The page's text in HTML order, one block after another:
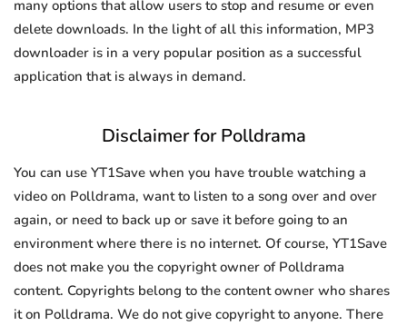
many options that allow users to stop and resume or even
delete downloads. In the light of all this information, MP3
downloader is in a very popular position as a successful
application that is always in demand.
Disclaimer for Polldrama
You can use YT1Save when you have trouble watching a
video on Polldrama, want to listen to a song over and over
again, or need to back up or save it before going to an
environment where there is no internet. Of course, YT1Save
does not make you the copyright owner of Polldrama
content. Copyrights belong to the content owner who shares
it on Polldrama. We do not give copyright to anyone. There